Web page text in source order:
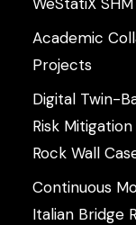
Academic
Projects
Digital Twin-
Risk
Rock Wall
Continuous
Italian Bridge